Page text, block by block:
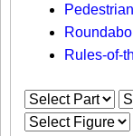
Rules-of-